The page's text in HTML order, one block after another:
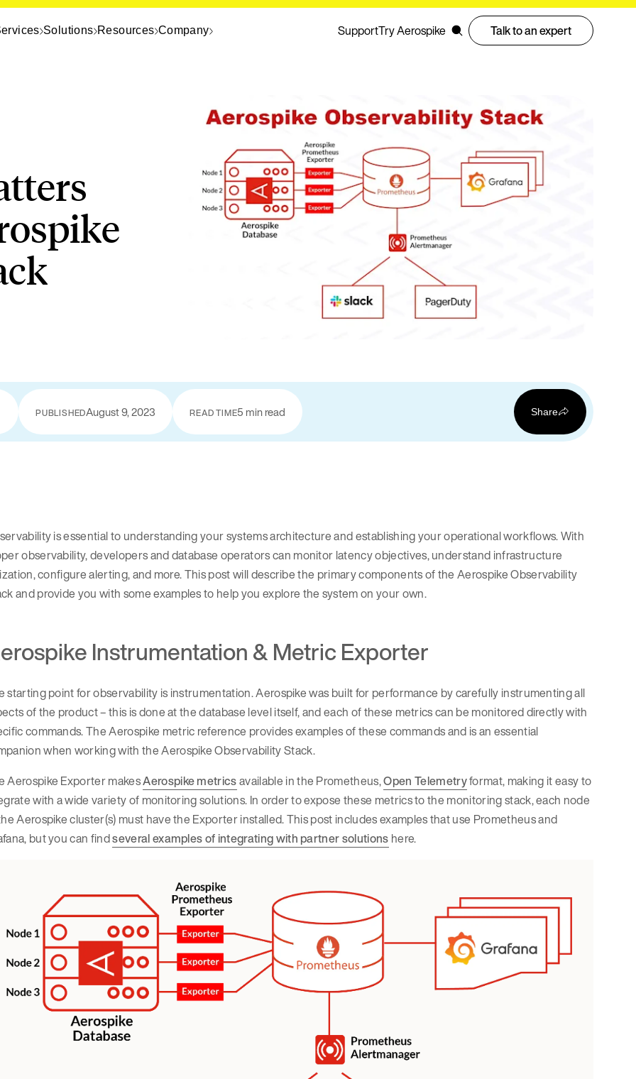
Solutions Resources Company SupportTry Aerospike Talk to an expert
PUBLISHEDAugust 9, 2023 READ TIME5 min read Share
is essential to understanding your systems architecture and establishing your operational workflows. With
observability, developers and database operators can monitor latency objectives, understand infrastructure
configure alerting, and more. This post will describe the primary components of the Aerospike Observability
and provide you with some examples to help you explore the system on your own.
Instrumentation & Metric Exporter
starting point for observability is instrumentation. Aerospike was built for performance by carefully instrumenting all
of the product – this is done at the database level itself, and each of these metrics can be monitored directly with
commands. The Aerospike metric reference provides examples of these commands and is an essential
when working with the Aerospike Observability Stack.
Aerospike Exporter makesAerospike metricsavailable in the Prometheus,Open Telemetryformat, making it easy to
with a wide variety of monitoring solutions. In order to expose these metrics to the monitoring stack, each node
Aerospike cluster(s) must have the Exporter installed. This post includes examples that use Prometheus and
but you can findseveral examples of integrating with partner solutions here.